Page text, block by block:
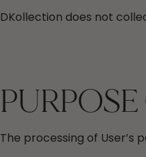
DKollection does not
The processing of